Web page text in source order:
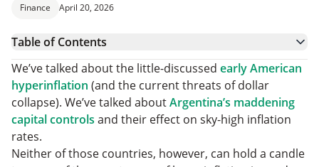
Finance April 20, 2026
Table of Contents
5. Greece 1944
4. Weimar Germany 1923
3. Yugoslavia 1994
2. Zimbabwe 2008
1. Hungary 1946
We’ve talked about the little-discussed early American
hyperinflation (and the current threats of dollar
collapse). We’ve talked aboutArgentina’s maddening
capital controls and their effect on sky-high inflation
rates.
Neither of those countries, however, can hold a candle